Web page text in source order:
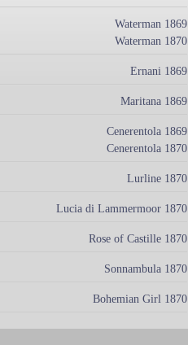
Waterman 1869
Waterman 1870
Ernani 1869
Maritana 1869
Cenerentola 1869
Cenerentola 1870
Lurline 1870
Lucia di Lammermoor 1870
Rose of Castille 1870
Sonnambula 1870
Bohemian Girl 1870